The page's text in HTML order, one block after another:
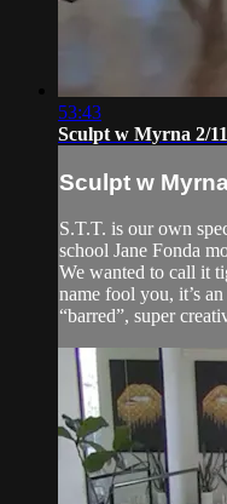
53:43
Sculpt w Myrna 2/11
Sculpt w
S.T.T. is our own
school Jane Fonda
We wanted to call it
name fool you, it’s
“barred”, super